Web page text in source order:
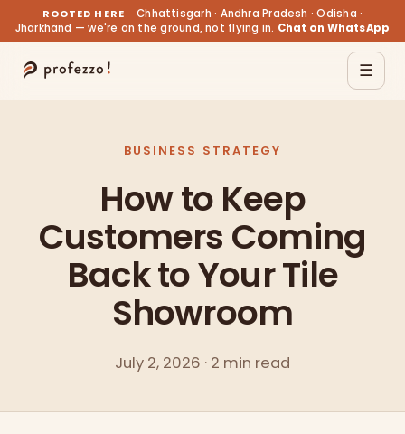
ROOTED HERE
Chhattisgarh · Andhra Pradesh · Odisha ·
Jharkhand — we're on the ground, not flying in. Chat on WhatsApp
☰
BUSINESS STRATEGY
How to Keep
Customers Coming
Back to Your Tile
Showroom
July 2, 2026 · 2 min read